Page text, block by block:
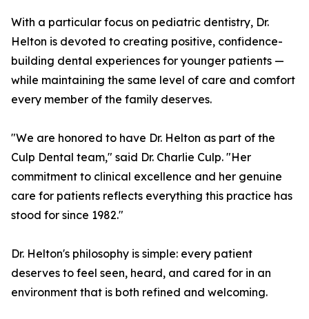
With a particular focus on pediatric dentistry, Dr.
Helton is devoted to creating positive, confidence-
building dental experiences for younger patients —
while maintaining the same level of care and comfort
every member of the family deserves.
"We are honored to have Dr. Helton as part of the
Culp Dental team," said Dr. Charlie Culp. "Her
commitment to clinical excellence and her genuine
care for patients reflects everything this practice has
stood for since 1982."
Dr. Helton's philosophy is simple: every patient
deserves to feel seen, heard, and cared for in an
environment that is both refined and welcoming.